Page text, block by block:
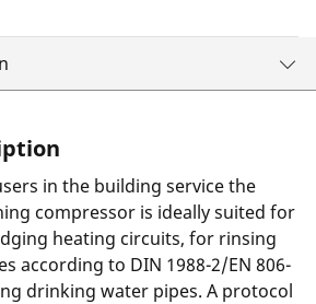
in the building service the
compressor is ideally suited for
heating circuits, for rinsing
according to DIN 1988-2/EN 806-
drinking water pipes. A protocol